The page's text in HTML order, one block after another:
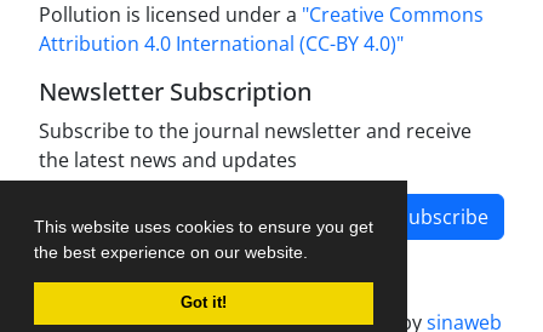
This website uses cookies to ensure you get
the best experience on our website.
Got it!
Pollution is licensed under a "Creative Commons
Attribution 4.0 International (CC-BY 4.0)"
Newsletter Subscription
Subscribe to the journal newsletter and receive
the latest news and updates
Subscribe
Journal management system.designed bysinaweb